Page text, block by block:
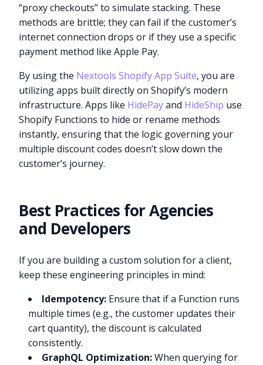
“proxy checkouts” to simulate stacking. These
methods are brittle; they can fail if the customer’s
internet connection drops or if they use a specific
payment method like Apple Pay.
By using the Nextools Shopify App Suite, you are
utilizing apps built directly on Shopify’s modern
infrastructure. Apps like HidePayand HideShip use
Shopify Functions to hide or rename methods
instantly, ensuring that the logic governing your
multiple discount codes doesn’t slow down the
customer’s journey.
Best Practices for Agencies
and Developers
If you are building a custom solution for a client,
keep these engineering principles in mind:
Idempotency: Ensure that if a Function runs
multiple times (e.g., the customer updates their
cart quantity), the discount is calculated
consistently.
GraphQL Optimization:When querying for